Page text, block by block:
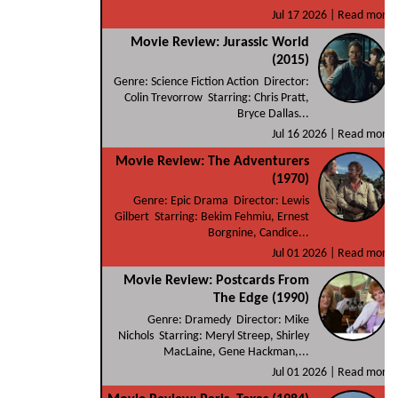
Jul 17 2026 |
Read more
Movie Review: Jurassic World
(2015)
Genre: Science Fiction Action Director:
Colin Trevorrow Starring: Chris Pratt,
Bryce Dallas...
Jul 16 2026 |
Read more
Movie Review: The Adventurers
(1970)
Genre: Epic Drama Director: Lewis
Gilbert Starring: Bekim Fehmiu, Ernest
Borgnine, Candice...
Jul 01 2026 |
Read more
Movie Review: Postcards From
The Edge (1990)
Genre: Dramedy Director: Mike
Nichols Starring: Meryl Streep, Shirley
MacLaine, Gene Hackman,...
Jul 01 2026 |
Read more